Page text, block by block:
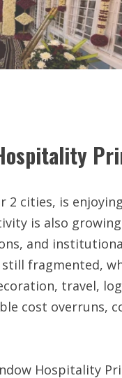
2 cities, is
is also
and
fragmented,
travel,
cost overruns,
Hospitality